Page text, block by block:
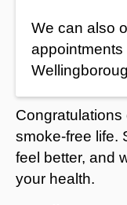
We can also
appointments
Congratulations
smoke-free life.
feel better, and
your health.